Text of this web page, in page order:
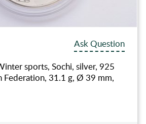
Ask Question
sports, Sochi, silver, 925
Federation, 31.1 g, Ø 39 mm,